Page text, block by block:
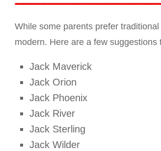
While some parents prefer
modern. Here are a few
Jack Maverick
Jack Orion
Jack Phoenix
Jack River
Jack Sterling
Jack Wilder